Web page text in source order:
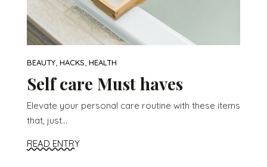
BEAUTY HACKS HEALTH
Self care Must haves
Elevate your personal care routine with these items
that, just...
READ ENTRY